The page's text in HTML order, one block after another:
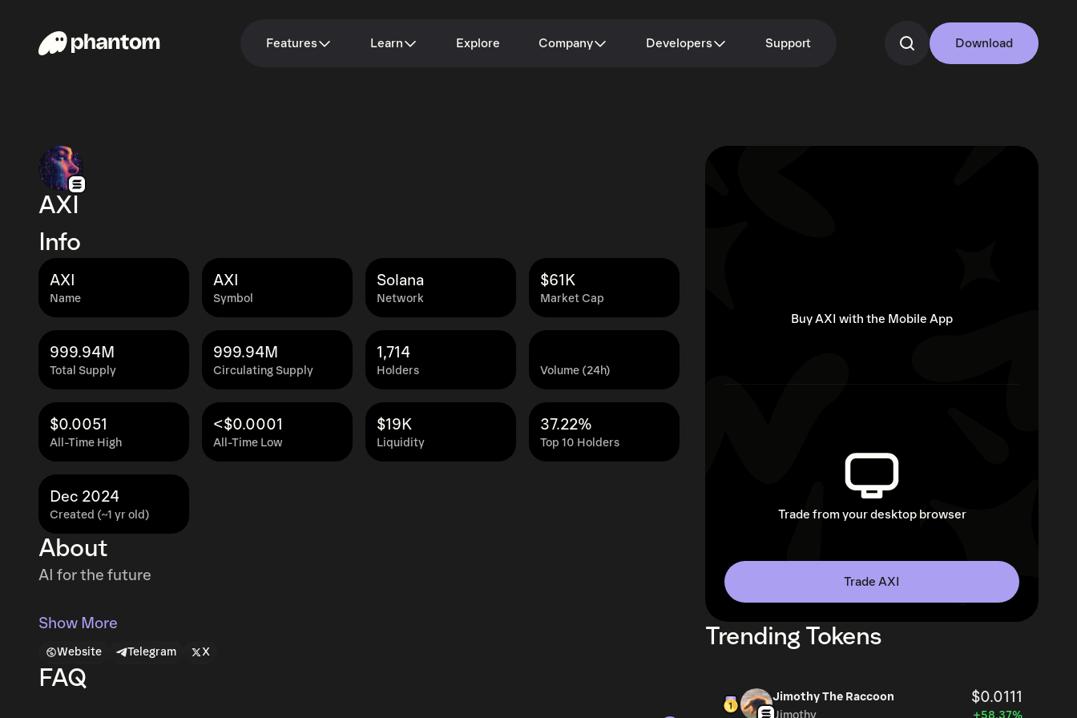
Features Learn Explore Company Developers Support Download
AXI
Info
Name
AXI
Symbol
AXI
Network
Solana
Market Cap
$61K
Total Supply
999.94M
Circulating Supply
999.94M
Holders
1,714
Volume (24h)
All-Time High
$0.0051
All-Time Low
<$0.0001
Liquidity
$19K
Top 10 Holders
37.22%
Created (~1 yr old)
Dec 2024
About
AI for the future
Show More
Website Telegram X
FAQ
Buy AXI with the Mobile App
Trade from your desktop browser
Trade AXI
Trending Tokens
Jimothy The Raccoon $0.0111
Jimothy +58.37%